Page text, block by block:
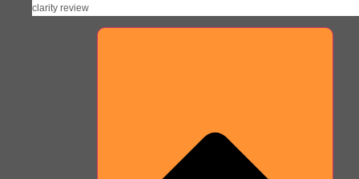
clarity review